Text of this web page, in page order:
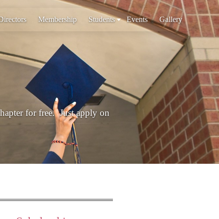
Membership Students Events Gallery
for free. Just apply on